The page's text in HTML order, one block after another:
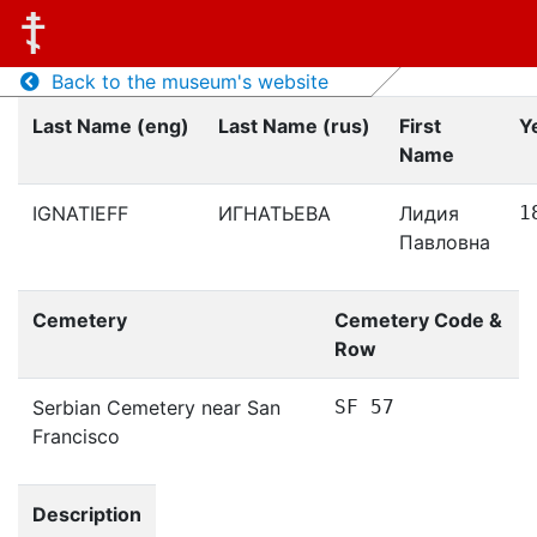
Back to the museum's website
Last Name (eng)
Last Name (rus)
First
Name
IGNATIEFF ИГНАТЬЕВА
Лидия
Павловна
Cemetery
Cemetery Code &
Row
Serbian Cemetery near San
Francisco
SF 57
Description